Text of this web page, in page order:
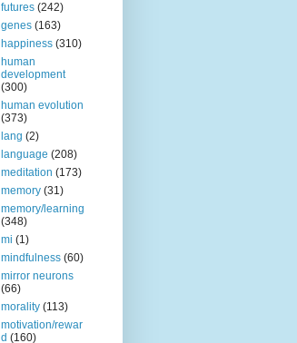
futures (242)
genes (163)
happiness (310)
human
development
(300)
human evolution
(373)
lang (2)
language (208)
meditation (173)
memory (31)
memory/learning
(348)
mi (1)
mindfulness (60)
mirror neurons
(66)
morality (113)
motivation/rewar
d (160)